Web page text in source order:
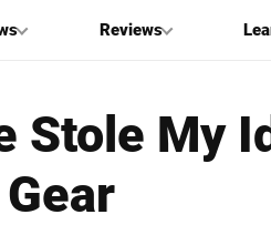
Reviews
Stole My